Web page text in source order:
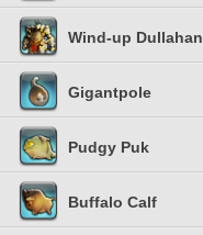
Wind-up Dullahan
Gigantpole
Pudgy Puk
Buffalo Calf